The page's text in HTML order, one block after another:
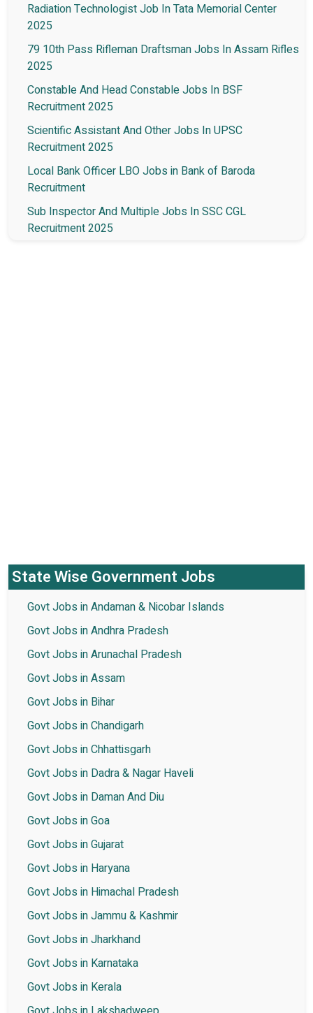
Radiation Technologist Job In Tata Memorial Center
2025
79 10th Pass Rifleman Draftsman Jobs In Assam Rifles
2025
Constable And Head Constable Jobs In BSF
Recruitment 2025
Scientific Assistant And Other Jobs In UPSC
Recruitment 2025
Local Bank Officer LBO Jobs in Bank of Baroda
Recruitment
Sub Inspector And Multiple Jobs In SSC CGL
Recruitment 2025
State Wise Government Jobs
Govt Jobs in Andaman & Nicobar Islands
Govt Jobs in Andhra Pradesh
Govt Jobs in Arunachal Pradesh
Govt Jobs in Assam
Govt Jobs in Bihar
Govt Jobs in Chandigarh
Govt Jobs in Chhattisgarh
Govt Jobs in Dadra & Nagar Haveli
Govt Jobs in Daman And Diu
Govt Jobs in Goa
Govt Jobs in Gujarat
Govt Jobs in Haryana
Govt Jobs in Himachal Pradesh
Govt Jobs in Jammu & Kashmir
Govt Jobs in Jharkhand
Govt Jobs in Karnataka
Govt Jobs in Kerala